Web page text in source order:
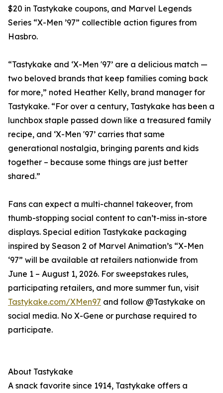
$20 in Tastykake coupons, and Marvel Legends
Series “X-Men ’97” collectible action figures from
Hasbro.
“Tastykake and ‘X-Men '97’ are a delicious match —
two beloved brands that keep families coming back
for more,” noted Heather Kelly, brand manager for
Tastykake. “For over a century, Tastykake has been a
lunchbox staple passed down like a treasured family
recipe, and ‘X-Men '97’ carries that same
generational nostalgia, bringing parents and kids
together – because some things are just better
shared.”
Fans can expect a multi-channel takeover, from
thumb-stopping social content to can’t-miss in-store
displays. Special edition Tastykake packaging
inspired by Season 2 of Marvel Animation’s “X-Men
‘97” will be available at retailers nationwide from
June 1 – August 1, 2026. For sweepstakes rules,
participating retailers, and more summer fun, visit
Tastykake.com/XMen97 and follow @Tastykake on
social media. No X-Gene or purchase required to
participate.
About Tastykake
A snack favorite since 1914, Tastykake offers a